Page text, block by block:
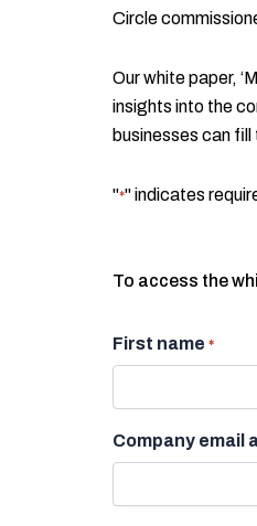
Circle
Our white paper,
insights into the
businesses can fill
"*" indicates
To access the
First name *
Company email